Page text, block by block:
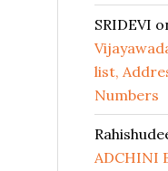
SRIDEVI
list,
Numbers
ADCHINI